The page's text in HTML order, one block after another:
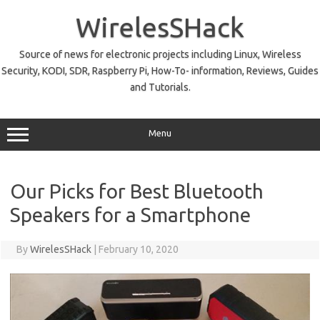
WirelesSHack
Source of news for electronic projects including Linux, Wireless
Security, KODI, SDR, Raspberry Pi, How-To- information, Reviews, Guides
and Tutorials.
Menu
Our Picks for Best Bluetooth
Speakers for a Smartphone
ByWirelesSHack February 10, 2020